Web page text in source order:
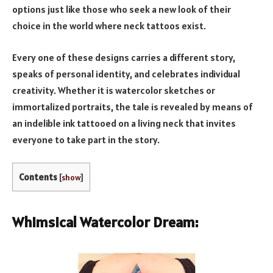
options just like those who seek a new look of their
choice in the world where neck tattoos exist.
Every one of these designs carries a different story,
speaks of personal identity, and celebrates individual
creativity. Whether it is watercolor sketches or
immortalized portraits, the tale is revealed by means of
an indelible ink tattooed on a living neck that invites
everyone to take part in the story.
Contents [show]
Whimsical Watercolor Dream: